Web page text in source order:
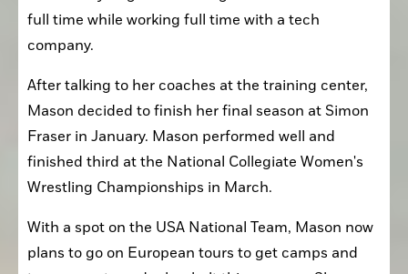
full time while working full time with a tech
company.
After talking to her coaches at the training center,
Mason decided to finish her final season at Simon
Fraser in January. Mason performed well and
finished third at the National Collegiate Women's
Wrestling Championships in March.
With a spot on the USA National Team, Mason now
plans to go on European tours to get camps and